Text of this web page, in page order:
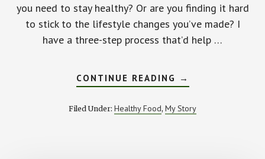
you need to stay healthy? Or are you finding it hard
to stick to the lifestyle changes you’ve made? I
have a three-step process that’d help …
CONTINUE READING ABOUT
HOW
MAKE
AND
→
Filed Under: Healthy Food, My Story